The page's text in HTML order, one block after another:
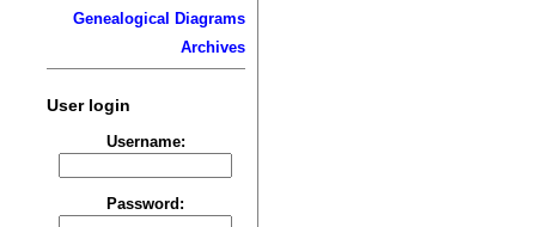
Genealogical Diagrams
Archives
User login
Username:
Password: